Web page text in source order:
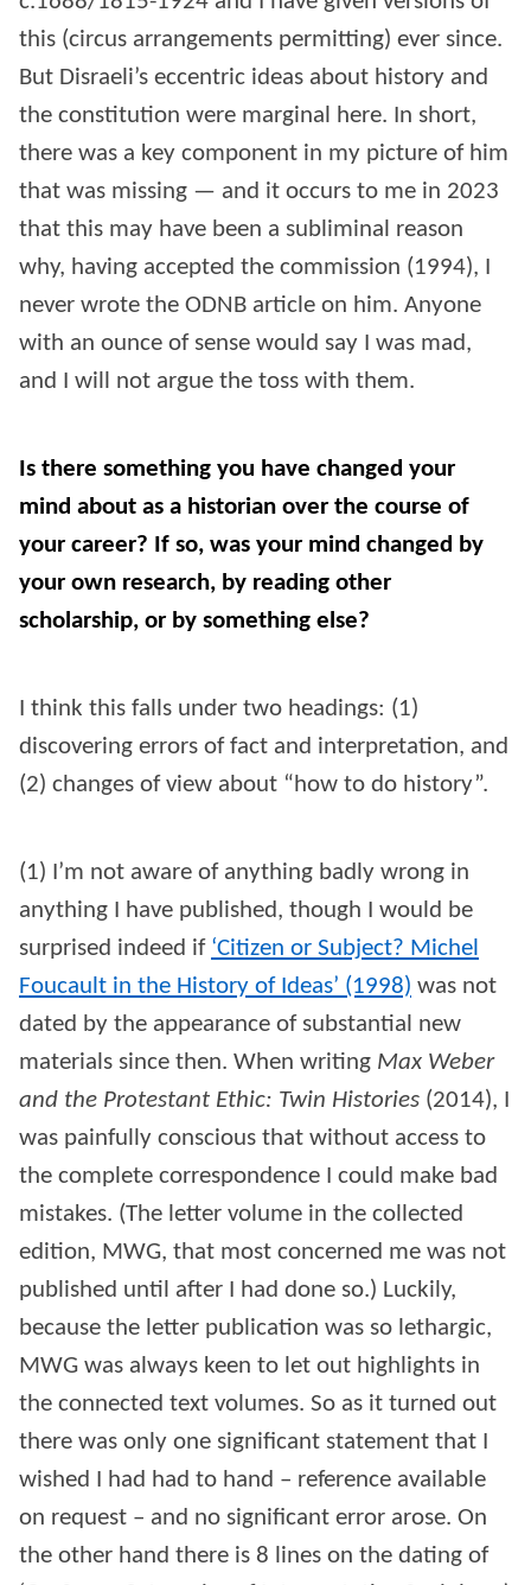
this (circus arrangements permitting) ever since.
But Disraeli’s eccentric ideas about history and
the constitution were marginal here. In short,
there was a key component in my picture of him
that was missing — and it occurs to me in 2023
that this may have been a subliminal reason
why, having accepted the commission (1994), I
never wrote the ODNB article on him. Anyone
with an ounce of sense would say I was mad,
and I will not argue the toss with them.
Is there something you have changed your
mind about as a historian over the course of
your career? If so, was your mind changed by
your own research, by reading other
scholarship, or by something else?
I think this falls under two headings: (1)
discovering errors of fact and interpretation, and
(2) changes of view about “how to do history”.
(1) I’m not aware of anything badly wrong in
anything I have published, though I would be
surprised indeed if ‘Citizen or Subject? Michel
Foucault in the History of Ideas’ (1998) was not
dated by the appearance of substantial new
materials since then. When writing Max Weber
and the Protestant Ethic: Twin Histories (2014), I
was painfully conscious that without access to
the complete correspondence I could make bad
mistakes. (The letter volume in the collected
edition, MWG, that most concerned me was not
published until after I had done so.) Luckily,
because the letter publication was so lethargic,
MWG was always keen to let out highlights in
the connected text volumes. So as it turned out
there was only one significant statement that I
wished I had had to hand – reference available
on request – and no significant error arose. On
the other hand there is 8 lines on the dating of